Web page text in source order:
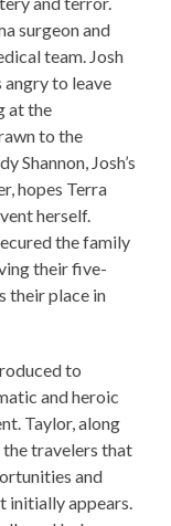
surgeon and
team. Josh
angry to leave
at the
to the
Shannon, Josh’s
hopes Terra
herself.
the family
their five-
their place in
to
and heroic
Taylor, along
the travelers that
and
initially appears.